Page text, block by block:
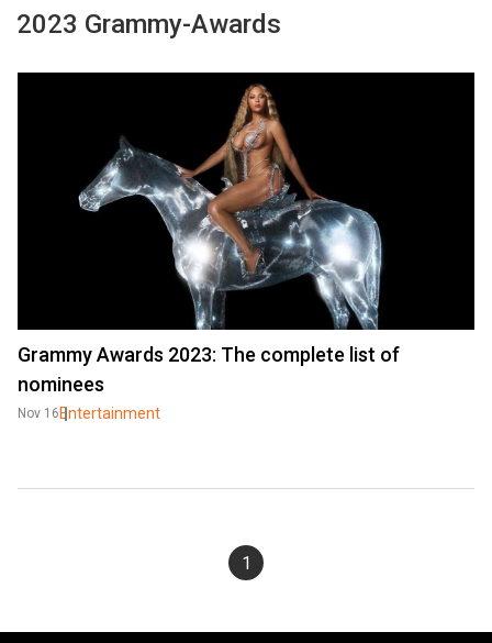
2023 Grammy-Awards
Grammy Awards 2023: The complete list of
nominees
Nov 16 Entertainment
1